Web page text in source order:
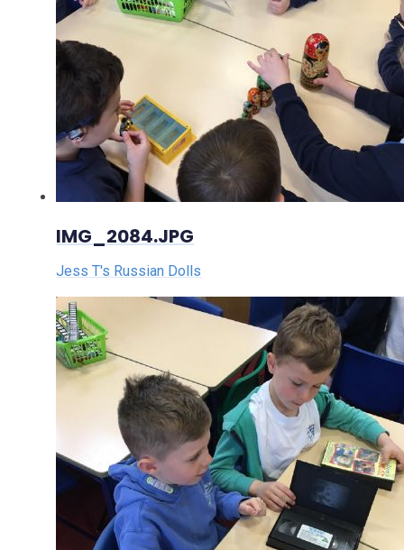
IMG_2084.JPG
Jess T's Russian Dolls